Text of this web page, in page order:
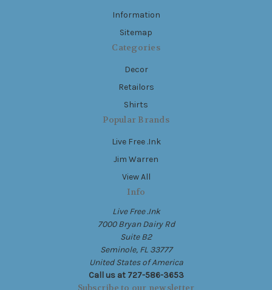
Information
Sitemap
Categories
Decor
Retailors
Shirts
Popular Brands
Live Free .Ink
Jim Warren
View All
Info
Live Free .Ink
7000 Bryan Dairy Rd
Suite B2
Seminole, FL 33777
United States of America
Call us at 727-586-3653
Subscribe to our newsletter